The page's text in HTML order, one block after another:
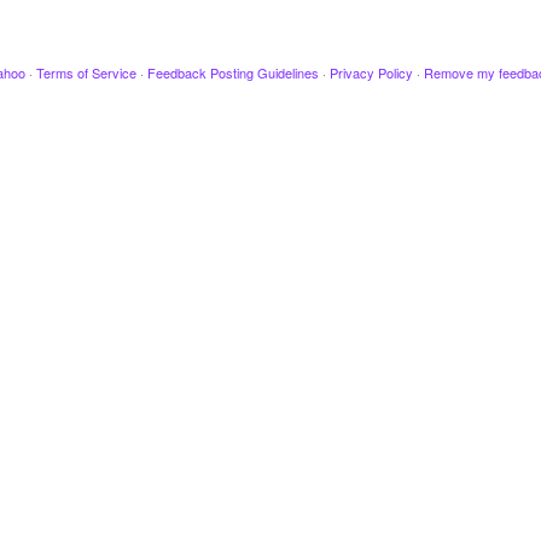
· Terms of Service · Feedback Posting Guidelines · Privacy Policy · Remove my